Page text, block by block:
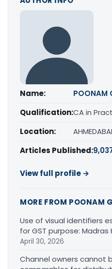
Name:
POONAM
Qualification:CA in
Location:
Articles Published:
View full profile →
MORE FROM POONAM
Use of visual identifiers
for GST purpose: Madras
April 30, 2026
Channel owners cannot